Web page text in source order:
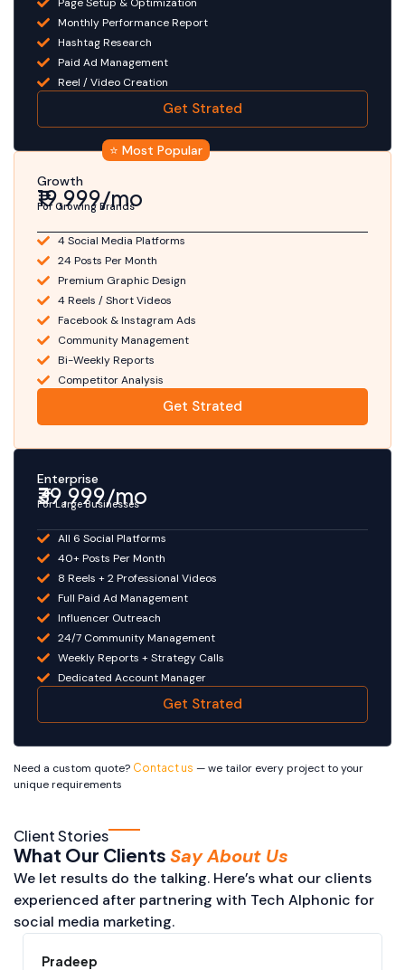
Monthly Performance Report
Hashtag Research
Paid Ad Management
Reel / Video Creation
Get Strated
Growth
⭐ Most Popular
₹19,999/mo
For Growing Brands
4 Social Media Platforms
24 Posts Per Month
Premium Graphic Design
4 Reels / Short Videos
Facebook & Instagram Ads
Community Management
Bi-Weekly Reports
Competitor Analysis
Get Strated
Enterprise
₹39,999/mo
For Large Businesses
All 6 Social Platforms
40+ Posts Per Month
8 Reels + 2 Professional Videos
Full Paid Ad Management
Influencer Outreach
24/7 Community Management
Weekly Reports + Strategy Calls
Dedicated Account Manager
Get Strated
Need a custom quote? Contact us — we tailor every project to your
unique requirements
Client Stories
What Our Clients Say About Us
We let results do the talking. Here’s what our clients
experienced after partnering with Tech Alphonic for
social media marketing.
Pradeep